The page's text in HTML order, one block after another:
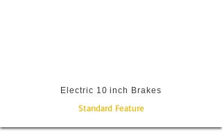
Electric 10 inch Brakes
Standard Feature